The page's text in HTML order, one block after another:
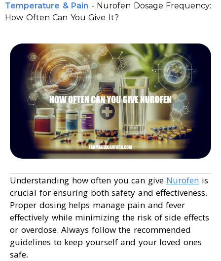
Temperature & Pain - Nurofen Dosage Frequency:
How Often Can You Give It?
Understanding how often you can give Nurofen is
crucial for ensuring both safety and effectiveness.
Proper dosing helps manage pain and fever
effectively while minimizing the risk of side effects
or overdose. Always follow the recommended
guidelines to keep yourself and your loved ones
safe.